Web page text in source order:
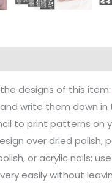
designs of this item:
write them down in
to print patterns
over dried
or acrylic nails;
easily without